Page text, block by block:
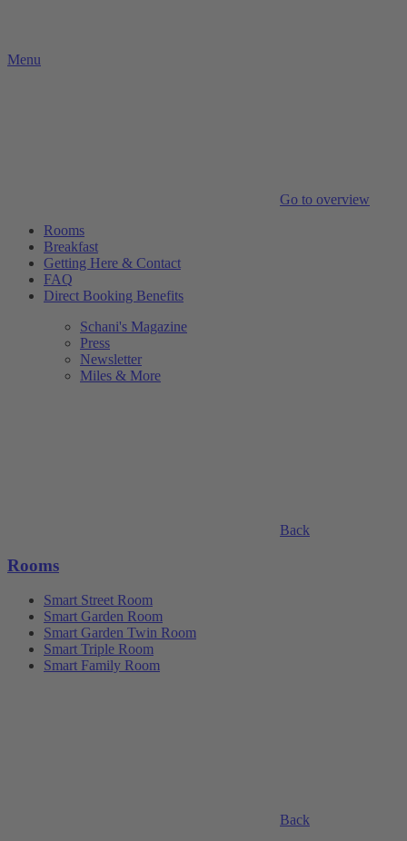
Menu
Go to overview
Rooms
Breakfast
Getting Here & Contact
FAQ
Direct Booking Benefits
Schani's Magazine
Press
Newsletter
Miles & More
Back
Rooms
Smart Street Room
Smart Garden Room
Smart Garden Twin Room
Smart Triple Room
Smart Family Room
Back